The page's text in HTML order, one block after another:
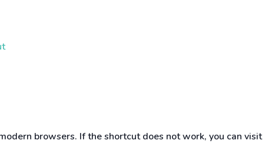
browsers. If the shortcut does not work, you can visit